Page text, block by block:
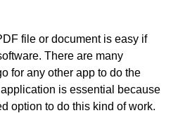
file or document is easy if
There are many
for any other app to do the
is essential because
option to do this kind of work.